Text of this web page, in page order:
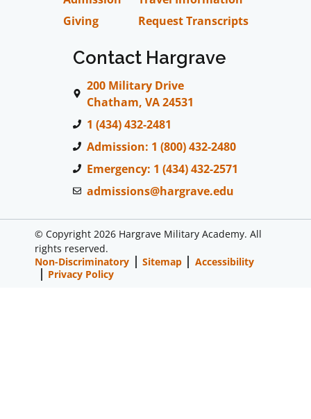
Giving
Request Transcripts
Contact Hargrave
200 Military Drive
Chatham, VA 24531
1 (434) 432-2481
Admission: 1 (800) 432-2480
Emergency: 1 (434) 432-2571
admissions@hargrave.edu
© Copyright 2026 Hargrave Military Academy. All
rights reserved.
Non-Discriminatory
Sitemap
Accessibility
Privacy Policy